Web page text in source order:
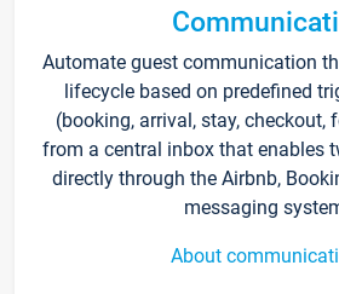
Automate guest communication
lifecycle based on predefined
(booking, arrival, stay, checkout,
from a central inbox that enables
directly through the Airbnb,
messaging
About